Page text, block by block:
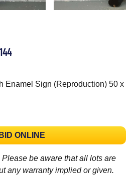
Enamel Sign (Reproduction) 50 x
BID ONLINE
Please be aware that all lots are
any warranty implied or given.